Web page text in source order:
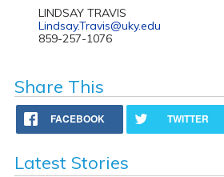
LINDSAY TRAVIS
Lindsay.Travis@uky.edu
859-257-1076
Share This
FACEBOOK TWITTER
Latest Stories